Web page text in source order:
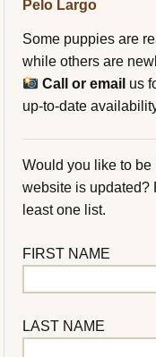
Pelo Largo
Some puppies are
while others are
Call or email us
up-to-date
Would you like to
website is updated?
least one list.
FIRST NAME
LAST NAME